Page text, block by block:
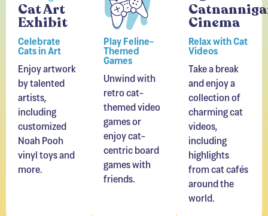
Cat Art
Exhibit
Celebrate
Cats in Art
Enjoy artwork
by talented
artists,
including
customized
Noah Pooh
vinyl toys and
more.
Play Feline-
Themed
Games
Unwind with
retro cat-
themed video
games or
enjoy cat-
centric board
games with
friends.
Cinema
Relax with Cat
Videos
Take a break
and enjoy a
collection of
charming cat
videos,
including
highlights
from cat cafés
around the
world.